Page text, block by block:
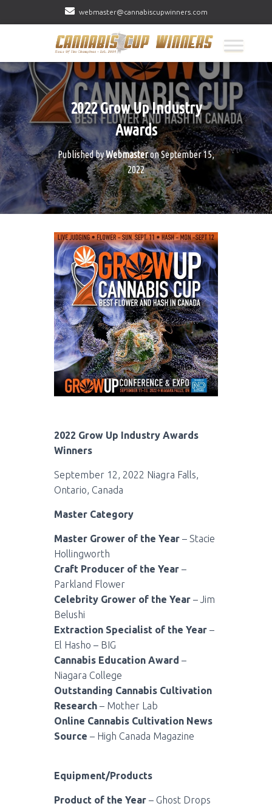
webmaster@cannabiscupwinners.com
2022 Grow Up Industry
Awards
Published byWebmasteronSeptember 15,
2022
2022 Grow Up Industry Awards
Winners
September 12, 2022 Niagra Falls,
Ontario, Canada
Master Category
Master Grower of the Year – Stacie
Hollingworth
Craft Producer of the Year –
Parkland Flower
Celebrity Grower of the Year – Jim
Belushi
Extraction Specialist of the Year –
El Hasho – BIG
Cannabis Education Award –
Niagara College
Outstanding Cannabis Cultivation
Research – Mother Lab
Online Cannabis Cultivation News
Source – High Canada Magazine
Equipment/Products
Product of the Year – Ghost Drops